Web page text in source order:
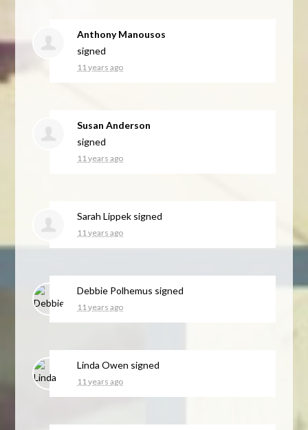
Anthony Manousos
signed
11 years ago
Susan Anderson
signed
11 years ago
Sarah Lippek signed
11 years ago
Debbie Polhemus signed
11 years ago
Linda Owen signed
11 years ago